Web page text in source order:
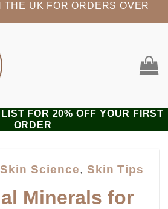
THE UK FOR ORDERS OVER
FOR 20% OFF YOUR FIRST
ORDER
Skin Science, Skin Tips
Minerals for